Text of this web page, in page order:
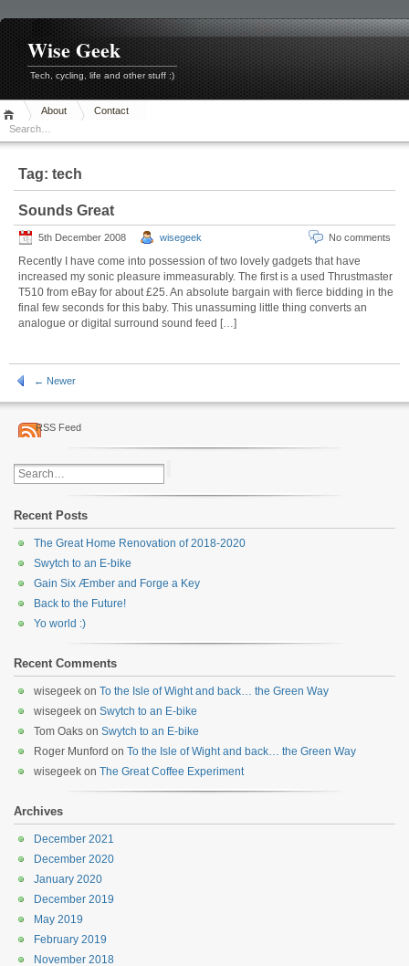
to
Wise Geek
Tech, cycling, life and other stuff :)
About Contact
Tag: tech
Sounds Great
5th December 2008 wisegeek No comments
Recently I have come into possession of two lovely gadgets that have
increased my sonic pleasure immeasurably. The first is a used Thrustmaster
T510 from eBay for about £25. An absolute bargain with fierce bidding in the
final few seconds for this baby. This unassuming little thing converts an
analogue or digital surround sound feed […]
← Newer
RSS Feed
Recent Posts
The Great Home Renovation of 2018-2020
Swytch to an E-bike
Gain Six Æmber and Forge a Key
Back to the Future!
Yo world :)
Recent Comments
wisegeek on To the Isle of Wight and back… the Green Way
wisegeek on Swytch to an E-bike
Tom Oaks on Swytch to an E-bike
Roger Munford on To the Isle of Wight and back… the Green Way
wisegeek on The Great Coffee Experiment
Archives
December 2021
December 2020
January 2020
December 2019
May 2019
February 2019
November 2018